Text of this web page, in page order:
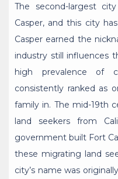
The second-largest
Casper, and this city
Casper earned the
industry still influences
high prevalence of
consistently ranked as
family in. The mid-19th
land seekers from
government built Fort
these migrating land
city’s name was